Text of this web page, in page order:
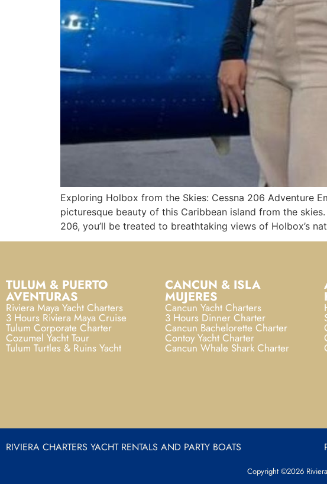
Exploring Holbox from the Skies: Cessna 206 Adventure
picturesque beauty of this Caribbean island from the
206, you’ll be treated to breathtaking views of Holbox’s
TULUM & PUERTO
AVENTURAS
Riviera Maya Yacht Charters
3 Hours Riviera Maya Cruise
Tulum Corporate Charter
Cozumel Yacht Tour
Tulum Turtles & Ruins Yacht
CANCUN & ISLA
MUJERES
Cancun Yacht Charters
3 Hours Dinner Charter
Cancun Bachelorette Charter
Contoy Yacht Charter
Cancun Whale Shark Charter
RIVIERA CHARTERS YACHT RENTALS AND PARTY BOATS
Copyright ©2026